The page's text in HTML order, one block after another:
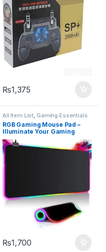
₨1,375
All Item List, Gaming Essentials
RGB Gaming Mouse Pad –
Illuminate Your Gaming
Setup
₨1,700